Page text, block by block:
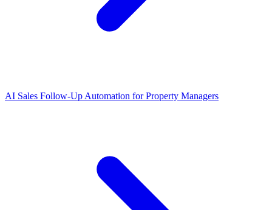
AI Sales Follow-Up Automation for Property Managers